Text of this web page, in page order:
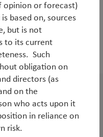
EM Strategy
Opportunities
opinion or forecast)
based on, sources
but is not
to its current
Such
obligation on
directors (as
on the
who acts upon it
in reliance on
risk.